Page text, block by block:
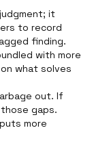
it
to record
finding.
with more
what solves
out. If
gaps.
more